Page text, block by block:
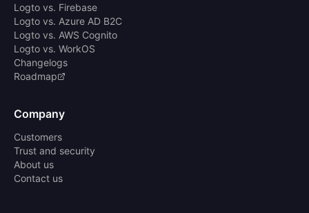
Logto vs. Firebase
Logto vs. Azure AD B2C
Logto vs. AWS Cognito
Logto vs. WorkOS
Changelogs
Roadmap
Company
Customers
Trust and security
About us
Contact us